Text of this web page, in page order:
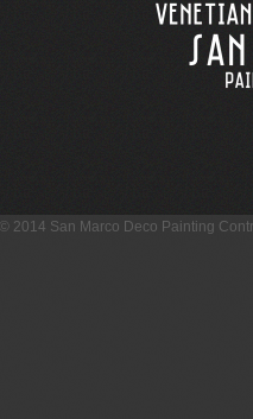
© 2014 San Marco Deco Painting